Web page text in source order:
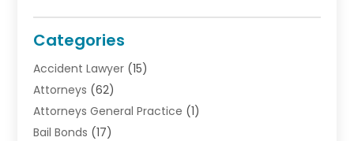
Categories
Accident Lawyer (15)
Attorneys (62)
Attorneys General Practice (1)
Bail Bonds (17)